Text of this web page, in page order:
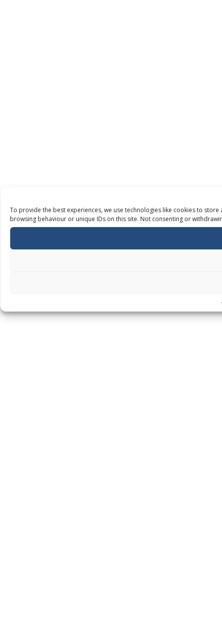
To provide the best experiences, we use technologies like cookies to
browsing behaviour or unique IDs on this site. Not consenting or